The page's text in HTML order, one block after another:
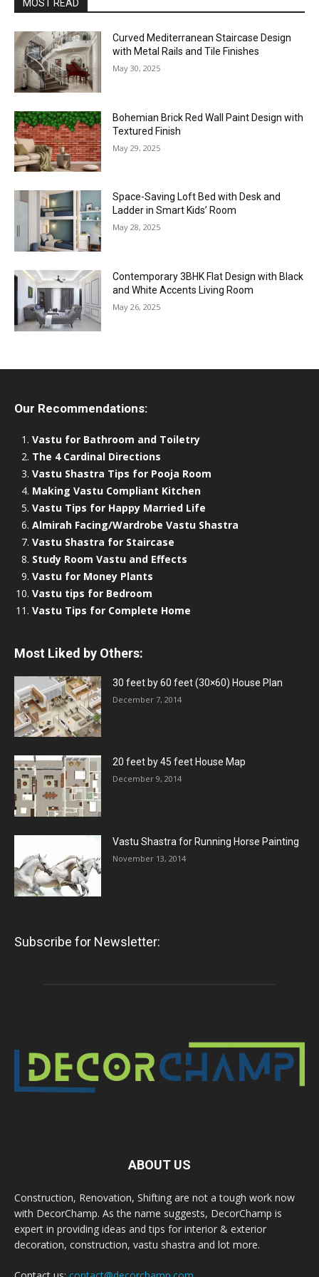
MOST READ
Curved Mediterranean Staircase Design
with Metal Rails and Tile Finishes
May 30, 2025
Bohemian Brick Red Wall Paint Design with
Textured Finish
May 29, 2025
Space-Saving Loft Bed with Desk and
Ladder in Smart Kids’ Room
May 28, 2025
Contemporary 3BHK Flat Design with Black
and White Accents Living Room
May 26, 2025
Our Recommendations:
Vastu for Bathroom and Toiletry
The 4 Cardinal Directions
Vastu Shastra Tips for Pooja Room
Making Vastu Compliant Kitchen
Vastu Tips for Happy Married Life
Almirah Facing/Wardrobe Vastu Shastra
Vastu Shastra for Staircase
Study Room Vastu and Effects
Vastu for Money Plants
Vastu tips for Bedroom
Vastu Tips for Complete Home
Most Liked by Others:
30 feet by 60 feet (30×60) House Plan
December 7, 2014
20 feet by 45 feet House Map
December 9, 2014
Vastu Shastra for Running Horse Painting
November 13, 2014
Subscribe for Newsletter:
ABOUT US
Construction, Renovation, Shifting are not a tough work now
with DecorChamp. As the name suggests, DecorChamp is
expert in providing ideas and tips for interior & exterior
decoration, construction, vastu shastra and lot more.